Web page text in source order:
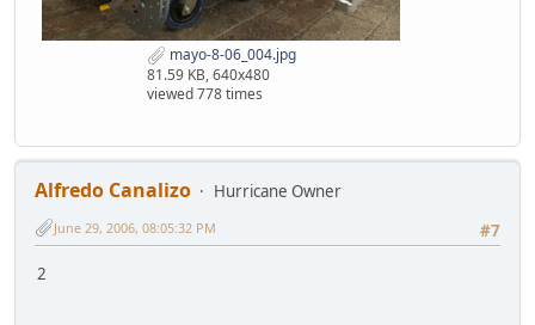
mayo-8-06_004.jpg
81.59 KB, 640x480
viewed 778 times
Alfredo Canalizo
Hurricane Owner
#7
June 29, 2006, 08:05:32 PM
2